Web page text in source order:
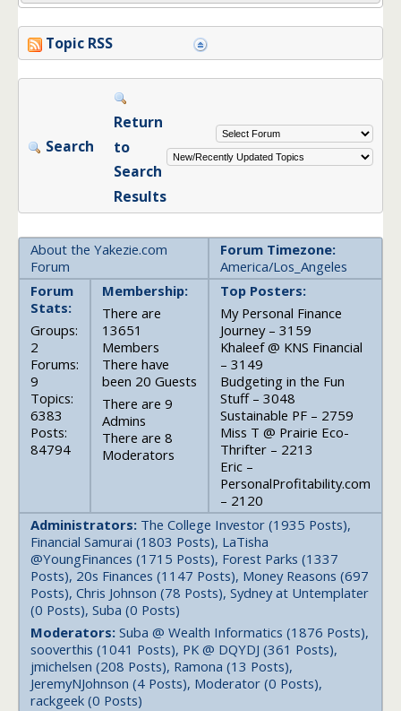
Topic RSS
Search
Return
to
Search
Results
About the Yakezie.com
Forum
Forum Timezone:
America/Los_Angeles
Forum
Stats:
Groups:
2
Forums:
9
Topics:
6383
Posts:
84794
Membership:
There are
13651
Members
There have
been 20 Guests
There are 9
Admins
There are 8
Moderators
Top Posters:
My Personal Finance
Journey – 3159
Khaleef @ KNS Financial
– 3149
Budgeting in the Fun
Stuff – 3048
Sustainable PF – 2759
Miss T @ Prairie Eco-
Thrifter – 2213
Eric –
PersonalProfitability.com
– 2120
Administrators: The College Investor (1935 Posts),
Financial Samurai (1803 Posts), LaTisha
@YoungFinances (1715 Posts), Forest Parks (1337
Posts), 20s Finances (1147 Posts), Money Reasons (697
Posts), Chris Johnson (78 Posts), Sydney at Untemplater
(0 Posts), Suba (0 Posts)
Moderators: Suba @ Wealth Informatics (1876 Posts),
sooverthis (1041 Posts), PK @ DQYDJ (361 Posts),
jmichelsen (208 Posts), Ramona (13 Posts),
JeremyNJohnson (4 Posts), Moderator (0 Posts),
rackgeek (0 Posts)